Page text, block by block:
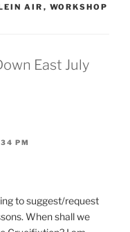
AIR , WORKSHOP
East July
PM
to suggest/request
When shall we